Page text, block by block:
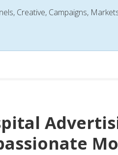
Creative, Campaigns,